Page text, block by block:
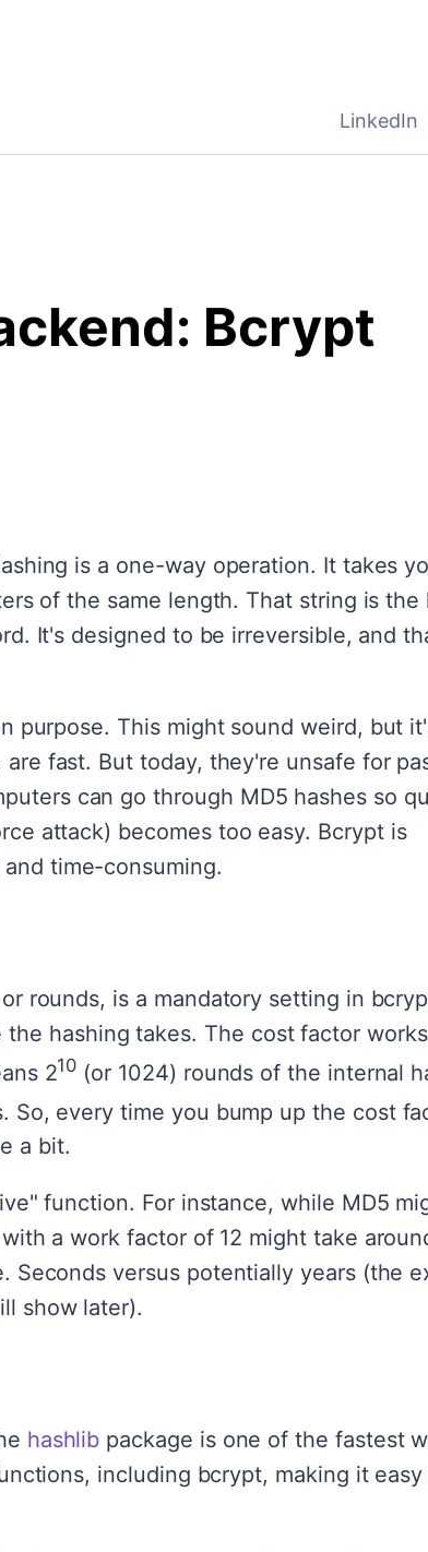
LinkedIn
Bcrypt
is a one-way operation. It takes
of the same length. That string is the
It's designed to be irreversible, and
purpose. This might sound weird, but
fast. But today, they're unsafe for
can go through MD5 hashes so
attack) becomes too easy. Bcrypt is
time-consuming.
rounds, is a mandatory setting in
hashing takes. The cost factor
210 (or 1024) rounds of the internal
So, every time you bump up the cost
a bit.
function. For instance, while MD5
a work factor of 12 might take
Seconds versus potentially years (the
show later).
hashlib package is one of the fastest
including bcrypt, making it